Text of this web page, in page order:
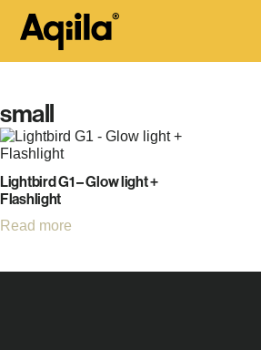
small
Lightbird G1 – Glow light +
Flashlight
Read more